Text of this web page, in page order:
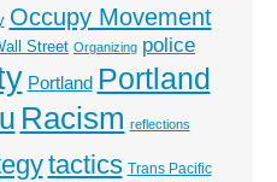
Occupy Movement
Street Organizing police
Portland Portland
Racism reflections
tactics Trans Pacific